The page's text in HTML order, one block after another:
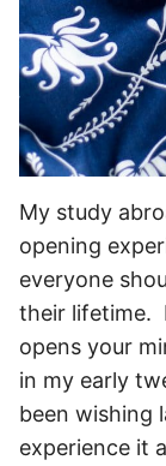
My study
opening
everyone
their lifetime.
opens your
in my early
been wishing
experience it